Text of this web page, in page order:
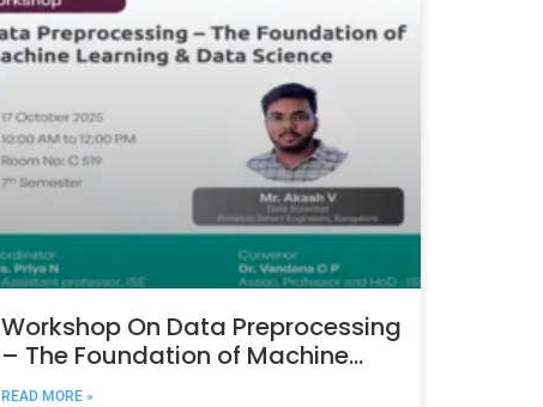
Workshop On Data Preprocessing
– The Foundation of Machine
Learning & Data Science
READ MORE »